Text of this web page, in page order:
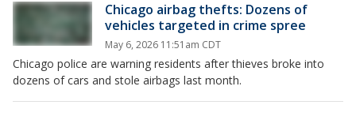
Chicago airbag thefts: Dozens of
vehicles targeted in crime spree
May 6, 2026 11:51am CDT
Chicago police are warning residents after thieves broke into
dozens of cars and stole airbags last month.